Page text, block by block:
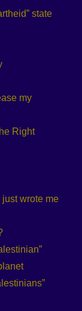
state
my
Right
wrote me